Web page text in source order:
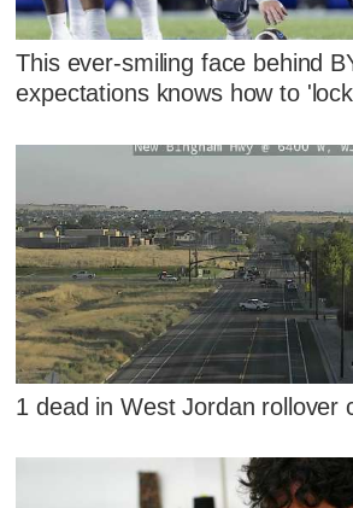
This ever-smiling face behind
expectations knows how to
1 dead in West Jordan rollover